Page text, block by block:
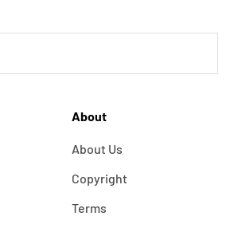
About
About Us
Copyright
Terms